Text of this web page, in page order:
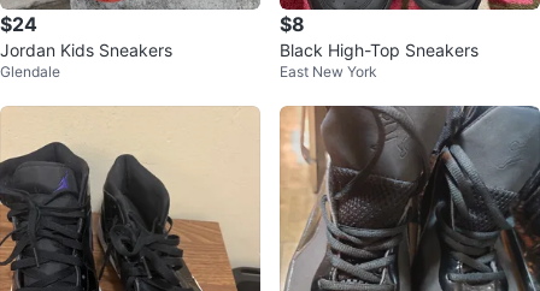
$24
Jordan Kids Sneakers
Glendale
$8
Black High-Top Sneakers
East New York